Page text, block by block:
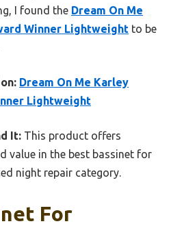
I found the Dream On Me
Winner Lightweight to be
Dream On Me Karley
Lightweight
It: This product offers
value in the best bassinet for
night repair category.
For